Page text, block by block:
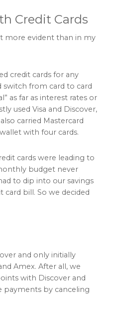
Credit Cards
more evident than in my
credit cards for any
switch from card to card
as far as interest rates or
used Visa and Discover,
carried Mastercard
with four cards.
cards were leading to
budget never
to dip into our savings
bill. So we decided
and only initially
Amex. After all, we
with Discover and
payments by canceling